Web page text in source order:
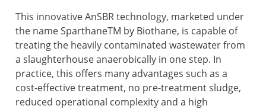
This innovative AnSBR technology, marketed under
the name SparthaneTM by Biothane, is capable of
treating the heavily contaminated wastewater from
a slaughterhouse anaerobically in one step. In
practice, this offers many advantages such as a
cost-effective treatment, no pre-treatment sludge,
reduced operational complexity and a high